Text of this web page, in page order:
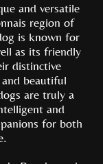
and versatile
region of
is known for
as its friendly
distinctive
beautiful
are truly a
and
for both